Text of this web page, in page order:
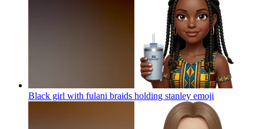
Black girl with fulani braids holding stanley emoji